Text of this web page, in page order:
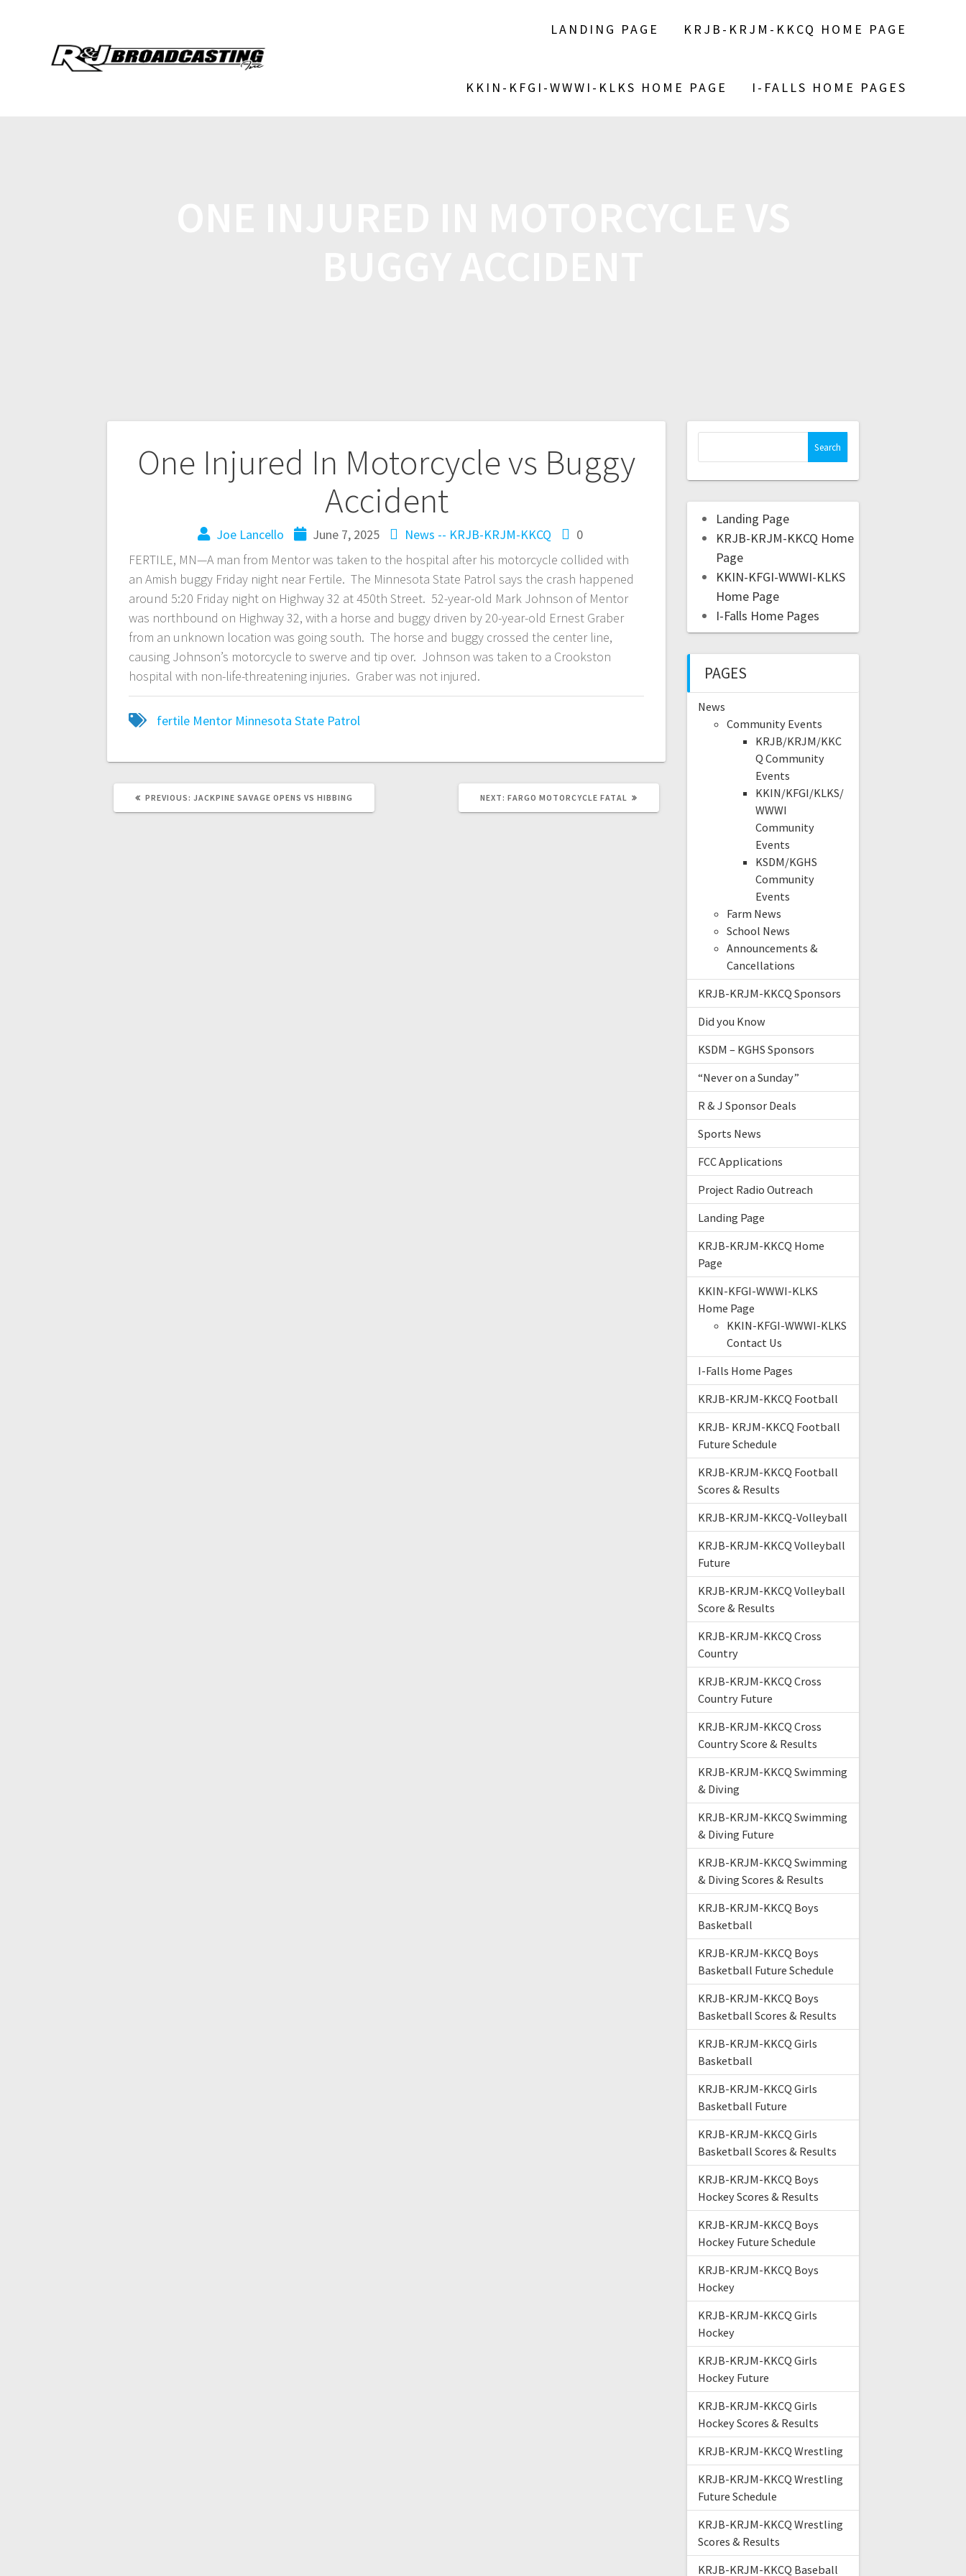
LANDING PAGE KRJB-KRJM-KKCQ HOME PAGE
KKIN-KFGI-WWWI-KLKS HOME PAGE I-FALLS HOME PAGES
One Injured In Motorcycle vs Buggy
Accident
Joe Lancello June 7, 2025 News -- KRJB-KRJM-KKCQ
0
FERTILE, MN—A man from Mentor was taken to the hospital after his motorcycle collided with
an Amish buggy Friday night near Fertile. The Minnesota State Patrol says the crash happened
around 5:20 Friday night on Highway 32 at 450th Street. 52-year-old Mark Johnson of Mentor
was northbound on Highway 32, with a horse and buggy driven by 20-year-old Ernest Graber
from an unknown location was going south. The horse and buggy crossed the center line,
causing Johnson’s motorcycle to swerve and tip over. Johnson was taken to a Crookston
hospital with non-life-threatening injuries. Graber was not injured.
fertile Mentor Minnesota State Patrol
PREVIOUS: JACKPINE SAVAGE OPENS VS HIBBING NEXT: FARGO MOTORCYCLE FATAL
Landing Page
KRJB-KRJM-KKCQ Home
Page
KKIN-KFGI-WWWI-KLKS
Home Page
I-Falls Home Pages
PAGES
News
Community Events
KRJB/KRJM/KKC
Q Community
Events
KKIN/KFGI/KLKS/
WWWI
Community
Events
KSDM/KGHS
Community
Events
Farm News
School News
Announcements &
Cancellations
KRJB-KRJM-KKCQ Sponsors
Did you Know
KSDM – KGHS Sponsors
“Never on a Sunday”
R & J Sponsor Deals
Sports News
FCC Applications
Project Radio Outreach
Landing Page
KRJB-KRJM-KKCQ Home
Page
KKIN-KFGI-WWWI-KLKS
Home Page
KKIN-KFGI-WWWI-KLKS
Contact Us
I-Falls Home Pages
KRJB-KRJM-KKCQ Football
KRJB- KRJM-KKCQ Football
Future Schedule
KRJB-KRJM-KKCQ Football
Scores & Results
KRJB-KRJM-KKCQ-Volleyball
KRJB-KRJM-KKCQ Volleyball
Future
KRJB-KRJM-KKCQ Volleyball
Score & Results
KRJB-KRJM-KKCQ Cross
Country
KRJB-KRJM-KKCQ Cross
Country Future
KRJB-KRJM-KKCQ Cross
Country Score & Results
KRJB-KRJM-KKCQ Swimming
& Diving
KRJB-KRJM-KKCQ Swimming
& Diving Future
KRJB-KRJM-KKCQ Swimming
& Diving Scores & Results
KRJB-KRJM-KKCQ Boys
Basketball
KRJB-KRJM-KKCQ Boys
Basketball Future Schedule
KRJB-KRJM-KKCQ Boys
Basketball Scores & Results
KRJB-KRJM-KKCQ Girls
Basketball
KRJB-KRJM-KKCQ Girls
Basketball Future
KRJB-KRJM-KKCQ Girls
Basketball Scores & Results
KRJB-KRJM-KKCQ Boys
Hockey Scores & Results
KRJB-KRJM-KKCQ Boys
Hockey Future Schedule
KRJB-KRJM-KKCQ Boys
Hockey
KRJB-KRJM-KKCQ Girls
Hockey
KRJB-KRJM-KKCQ Girls
Hockey Future
KRJB-KRJM-KKCQ Girls
Hockey Scores & Results
KRJB-KRJM-KKCQ Wrestling
KRJB-KRJM-KKCQ Wrestling
Future Schedule
KRJB-KRJM-KKCQ Wrestling
Scores & Results
KRJB-KRJM-KKCQ Baseball